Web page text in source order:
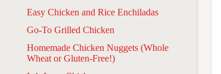
Easy Chicken and Rice Enchiladas
Go-To Grilled Chicken
Homemade Chicken Nuggets (Whole
Wheat or Gluten-Free!)